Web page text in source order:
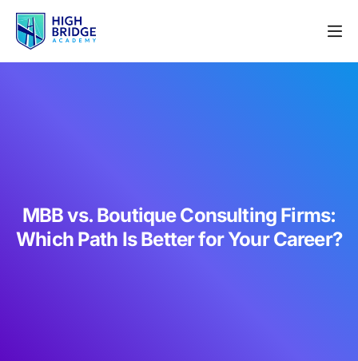
MBB vs. Boutique Consulting Firms:
Which Path Is Better for Your Career?